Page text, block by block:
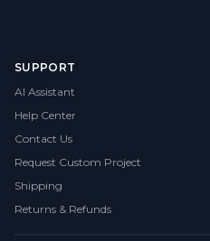
SUPPORT
AI Assistant
Help Center
Contact Us
Request Custom Project
Shipping
Returns & Refunds